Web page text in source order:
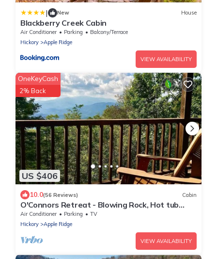
| New House
Blackberry Creek Cabin
Air Conditioner Parking
Balcony/Terrace
Hickory
Apple Ridge
VIEW AVAILABILITY
US $406
OneKeyCash
2% Back
10.0(56 Reviews) Cabin
O'Connors Retreat - Blowing Rock, Hot tub
Secluded acreage, fabulous views
Air Conditioner Parking
TV
Hickory
Apple Ridge
VIEW AVAILABILITY